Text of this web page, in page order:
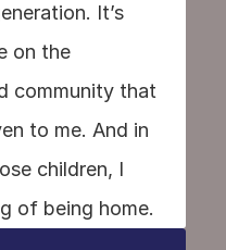
It’s
on the
community that
to me. And in
children, I
of being home.